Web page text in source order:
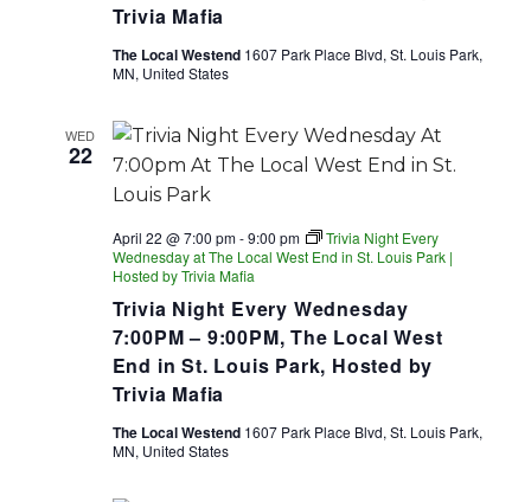
Trivia Mafia
The Local Westend 1607 Park Place Blvd, St. Louis Park,
MN, United States
WED
22
Trivia Night Every Wednesday
7:00PM – 9:00PM, The Local West
End in St. Louis Park, Hosted by
Trivia Mafia
April 22 @ 7:00 pm-9:00 pm
Trivia Night Every
Wednesday at The Local West End in St. Louis Park |
Hosted by Trivia Mafia
The Local Westend 1607 Park Place Blvd, St. Louis Park,
MN, United States